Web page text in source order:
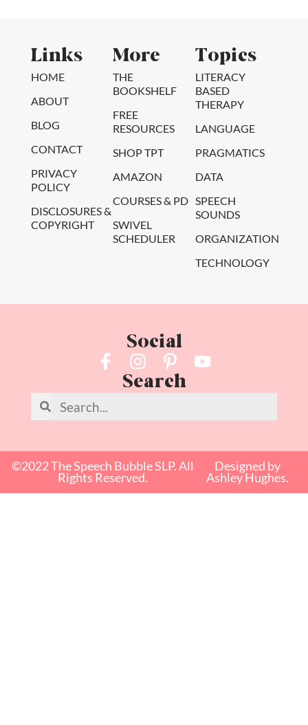
Links
HOME
ABOUT
BLOG
CONTACT
PRIVACY
POLICY
DISCLOSURES &
COPYRIGHT
More
THE
BOOKSHELF
FREE
RESOURCES
SHOP TPT
AMAZON
COURSES & PD
SWIVEL
SCHEDULER
Topics
LITERACY
BASED
THERAPY
LANGUAGE
PRAGMATICS
DATA
SPEECH
SOUNDS
ORGANIZATION
TECHNOLOGY
Social
Search
©2022 The Speech Bubble SLP. All
Rights Reserved.
Designed by
Ashley Hughes.